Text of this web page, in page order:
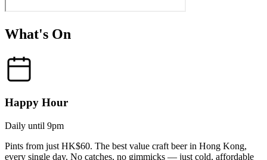
What's On
Happy Hour
Daily until 9pm
Pints from just HK$60. The best value craft beer in Hong Kong,
every single day. No catches, no gimmicks — just cold, affordable